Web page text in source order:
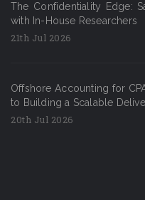
The Confidentiality Edge:
with In-House Researchers
21th Jul 2026
Offshore Accounting for
to Building a Scalable
20th Jul 2026